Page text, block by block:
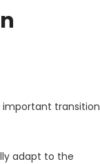
transition
adapt to the